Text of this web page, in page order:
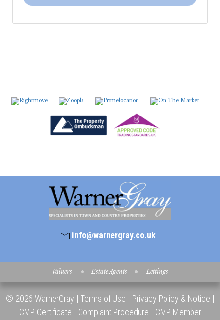
6:30in the evening
in the evening
info@warnergray.co.uk
Valuers Estate Agents Lettings
© 2026 WarnerGray | Terms of Use | Privacy Policy & Notice |
CMP Certificate | Complaint Procedure | CMP Member